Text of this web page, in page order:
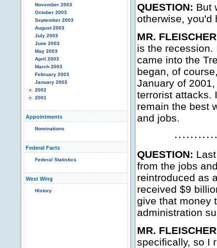
November 2003
October 2003
September 2003
August 2003
July 2003
June 2003
May 2003
April 2003
March 2003
February 2003
January 2003
2002
2001
Appointments
Nominations
Federal Facts
Federal Statistics
West Wing
History
QUESTION: But
otherwise, you'd
MR.
is the recession.
came into the
began, of
January of
terrorist attacks.
remain the best
and jobs.
QUESTION:
from the jobs
reintroduced as
received $9
give that money
administration
MR.
specifically, so I